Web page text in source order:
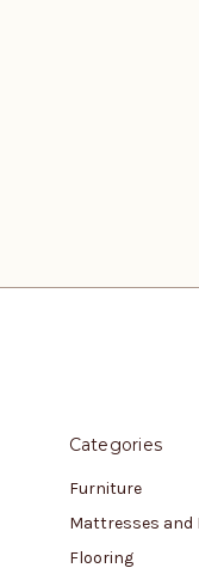
Categories
Furniture
Mattresses and
Flooring